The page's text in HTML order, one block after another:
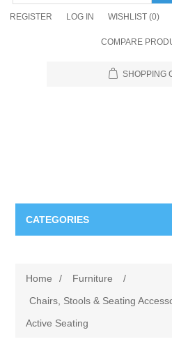
REGISTER LOG IN WISHLIST (0)
COMPARE
SHOPPING
CATEGORIES
Apparel
Furniture
Home / Furniture
/
Chairs, Stools & Seating
Active Seating